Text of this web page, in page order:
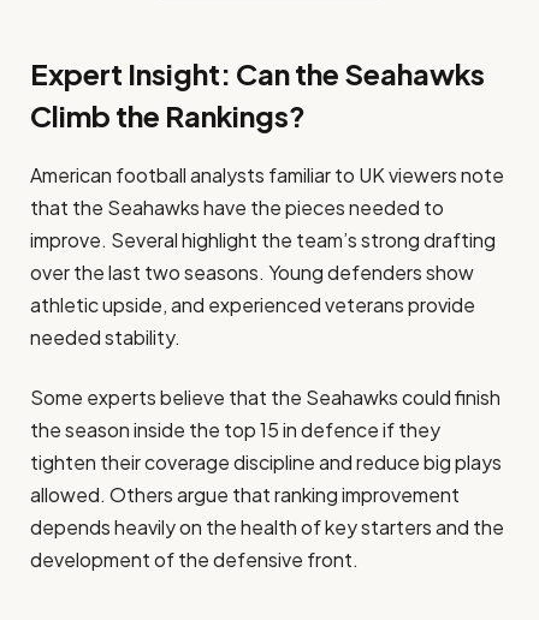
Expert Insight: Can the Seahawks
Climb the Rankings?
American football analysts familiar to UK viewers note
that the Seahawks have the pieces needed to
improve. Several highlight the team’s strong drafting
over the last two seasons. Young defenders show
athletic upside, and experienced veterans provide
needed stability.
Some experts believe that the Seahawks could finish
the season inside the top 15 in defence if they
tighten their coverage discipline and reduce big plays
allowed. Others argue that ranking improvement
depends heavily on the health of key starters and the
development of the defensive front.